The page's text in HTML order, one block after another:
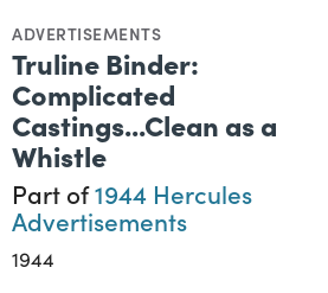
ADVERTISEMENTS
Truline Binder:
Complicated
Castings...Clean as a
Whistle
Part of1944 Hercules
Advertisements
1944